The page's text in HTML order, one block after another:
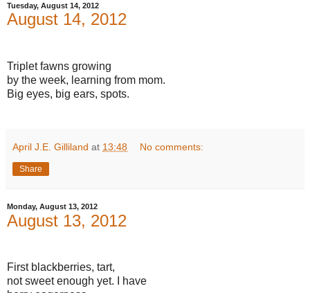
Tuesday, August 14, 2012
August 14, 2012
Triplet fawns growing
by the week, learning from mom.
Big eyes, big ears, spots.
April J.E. Gilliland at 13:48 No comments:
Share
Monday, August 13, 2012
August 13, 2012
First blackberries, tart,
not sweet enough yet. I have